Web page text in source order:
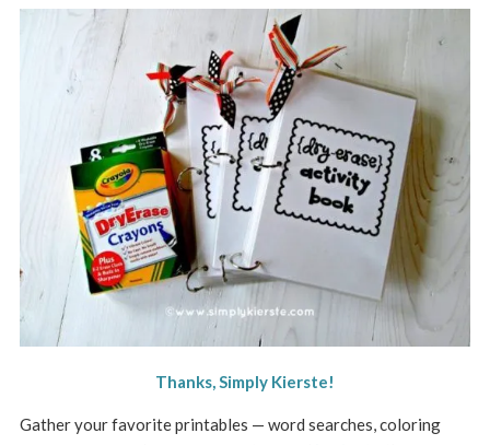
Thanks, Simply Kierste!
Gather your favorite printables — word searches, coloring